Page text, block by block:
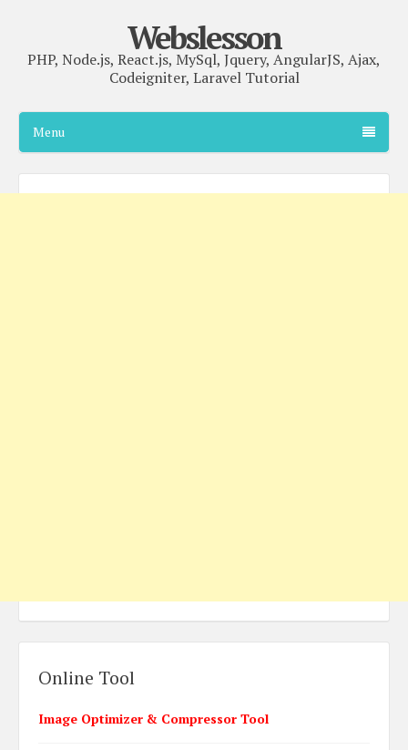
Webslesson
PHP, Node.js, React.js, MySql, Jquery, AngularJS, Ajax,
Codeigniter, Laravel Tutorial
Menu
Online Tool
Image Optimizer & Compressor Tool